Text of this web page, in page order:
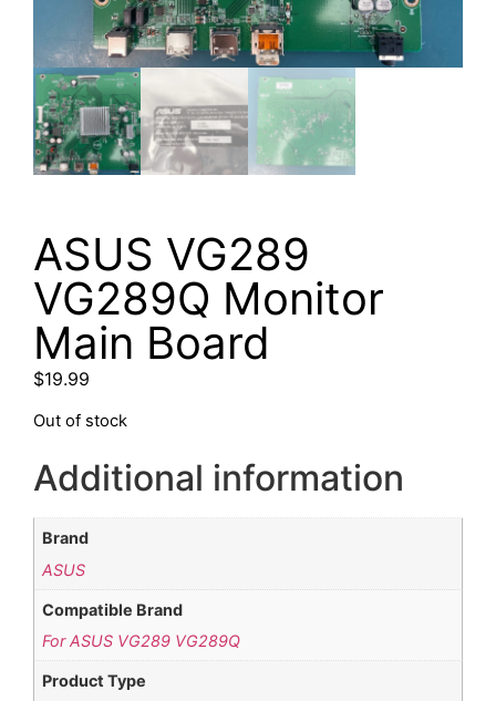
ASUS VG289
VG289Q Monitor
Main Board
$19.99
Out of stock
Additional information
Brand
ASUS
Compatible Brand
For ASUS VG289 VG289Q
Product Type